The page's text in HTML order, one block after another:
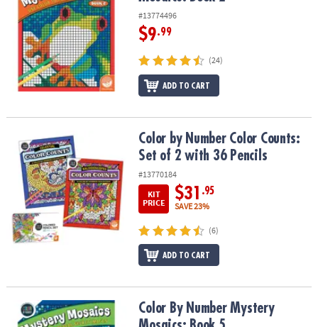
#13774496
$9.99
(24)
ADD TO CART
Color by Number Color Counts: Set of 2 with 36 Pencils
Color by Number Color Counts:
Set of 2 with 36 Pencils
#13770184
KIT
PRICE
$31 .95
SAVE 23%
(6)
ADD TO CART
Color By Number Mystery Mosaics: Book 5Color By Number Mystery